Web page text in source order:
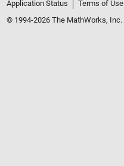
Application Status
Terms of Use
© 1994-2026 The MathWorks, Inc.